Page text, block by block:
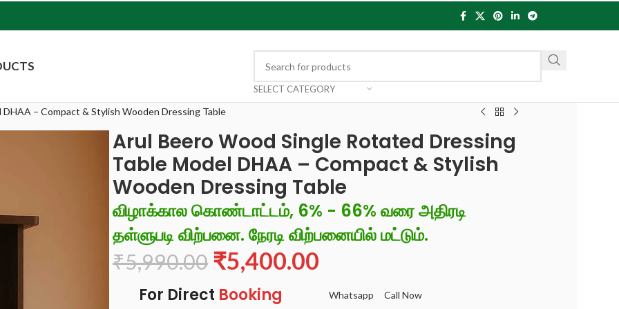
SELECT CATEGORY
– Compact & Stylish Wooden Dressing Table
Arul Beero Wood Single Rotated Dressing
Table Model DHAA – Compact & Stylish
Wooden Dressing Table
விழாக்கால கொண்டாட்டம், 6% - 66% வரை அதிரடி
தள்ளுபடி விற்பனை. நேரடி விற்பனையில் மட்டும்.
₹5,990.00 ₹5,400.00
For Direct Booking Whatsapp Call Now